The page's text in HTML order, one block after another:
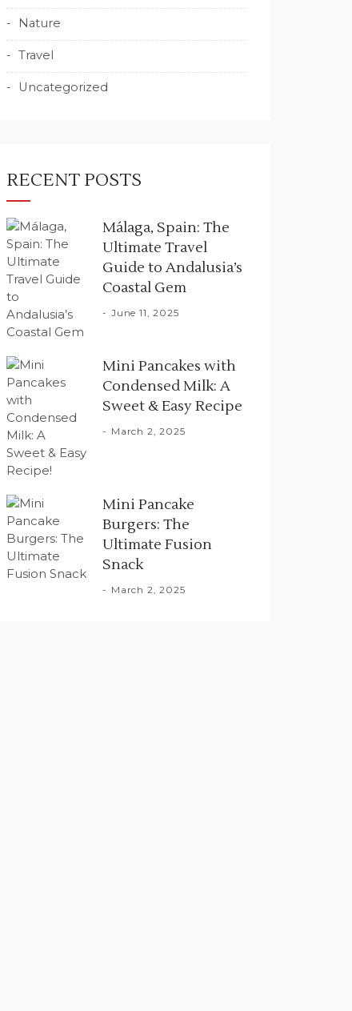
Nature
Travel
Uncategorized
RECENT POSTS
Málaga, Spain: The
Ultimate Travel
Guide to Andalusia’s
Coastal Gem
June 11, 2025
Mini Pancakes with
Condensed Milk: A
Sweet & Easy Recipe
March 2, 2025
Mini Pancake
Burgers: The
Ultimate Fusion
Snack
March 2, 2025